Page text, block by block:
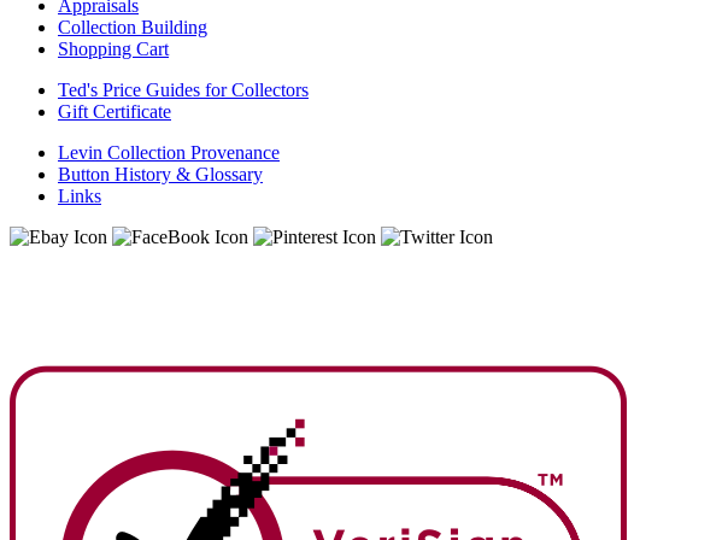
Appraisals
Collection Building
Shopping Cart
Ted's Price Guides for Collectors
Gift Certificate
Levin Collection Provenance
Button History & Glossary
Links